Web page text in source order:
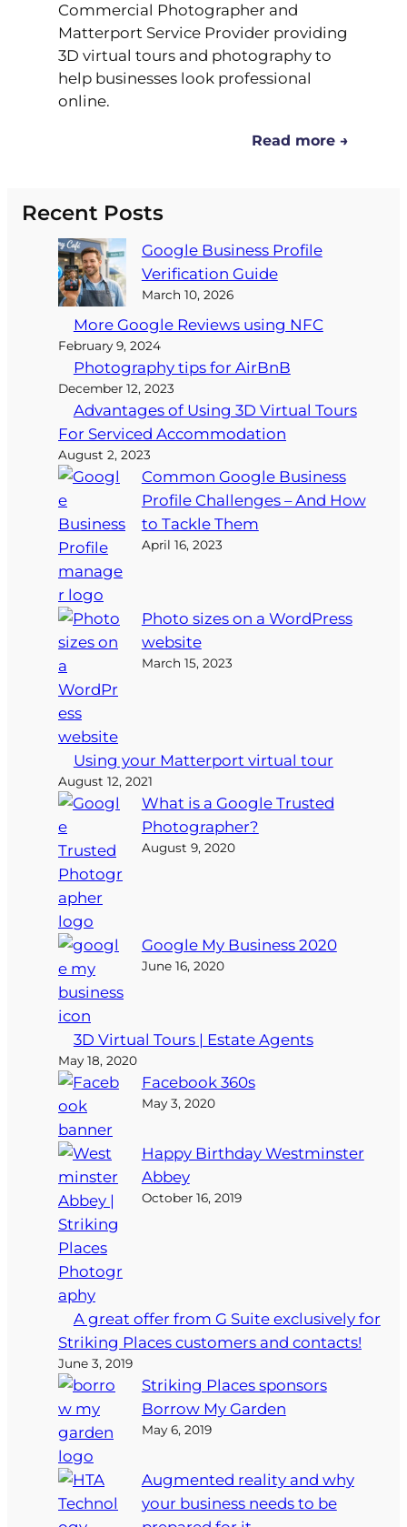
Commercial Photographer and
Matterport Service Provider providing
3D virtual tours and photography to
help businesses look professional
online.
Read more →
Recent Posts
Google Business Profile
Verification Guide
March 10, 2026
More Google Reviews using NFC
February 9, 2024
Photography tips for AirBnB
December 12, 2023
Advantages of Using 3D Virtual Tours
For Serviced Accommodation
August 2, 2023
Common Google Business
Profile Challenges – And How
to Tackle Them
April 16, 2023
Photo sizes on a WordPress
website
March 15, 2023
Using your Matterport virtual tour
August 12, 2021
What is a Google Trusted
Photographer?
August 9, 2020
Google My Business 2020
June 16, 2020
3D Virtual Tours | Estate Agents
May 18, 2020
Facebook 360s
May 3, 2020
Happy Birthday Westminster
Abbey
October 16, 2019
A great offer from G Suite exclusively for
Striking Places customers and contacts!
June 3, 2019
Striking Places sponsors
Borrow My Garden
May 6, 2019
Augmented reality and why
your business needs to be